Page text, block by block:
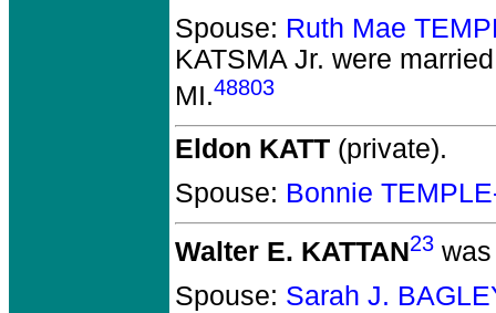
Spouse: Ruth Mae
KATSMA Jr. were
MI.48803
Eldon KATT (private).
Spouse: Bonnie
Walter E. KATTAN23
Spouse: Sarah J.